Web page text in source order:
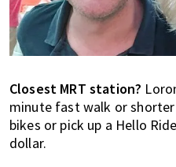
Closest MRT station?
minute fast walk or
bikes or pick up a Hello
dollar.